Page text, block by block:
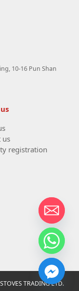
10-16 Pun Shan
us
registration
TRADING LTD.